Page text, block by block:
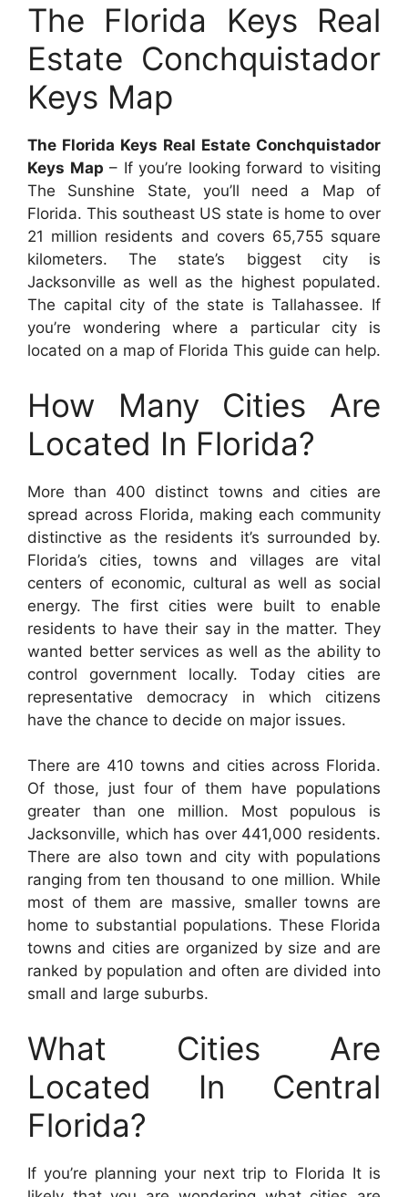
The Florida Keys Real
Estate Conchquistador
Keys Map
The Florida Keys Real Estate Conchquistador
Keys Map – If you’re looking forward to visiting
The Sunshine State, you’ll need a Map of
Florida. This southeast US state is home to over
21 million residents and covers 65,755 square
kilometers. The state’s biggest city is
Jacksonville as well as the highest populated.
The capital city of the state is Tallahassee. If
you’re wondering where a particular city is
located on a map of Florida This guide can help.
How Many Cities Are
Located In Florida?
More than 400 distinct towns and cities are
spread across Florida, making each community
distinctive as the residents it’s surrounded by.
Florida’s cities, towns and villages are vital
centers of economic, cultural as well as social
energy. The first cities were built to enable
residents to have their say in the matter. They
wanted better services as well as the ability to
control government locally. Today cities are
representative democracy in which citizens
have the chance to decide on major issues.
There are 410 towns and cities across Florida.
Of those, just four of them have populations
greater than one million. Most populous is
Jacksonville, which has over 441,000 residents.
There are also town and city with populations
ranging from ten thousand to one million. While
most of them are massive, smaller towns are
home to substantial populations. These Florida
towns and cities are organized by size and are
ranked by population and often are divided into
small and large suburbs.
What Cities Are
Located In Central
Florida?
If you’re planning your next trip to Florida It is